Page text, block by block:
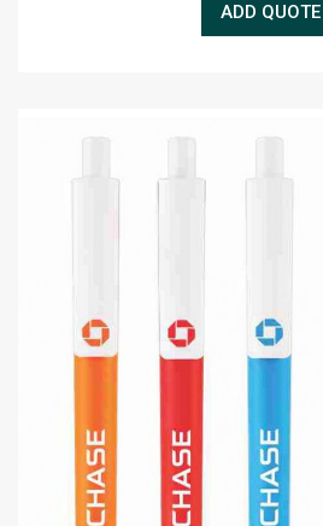
ADD QUOTE